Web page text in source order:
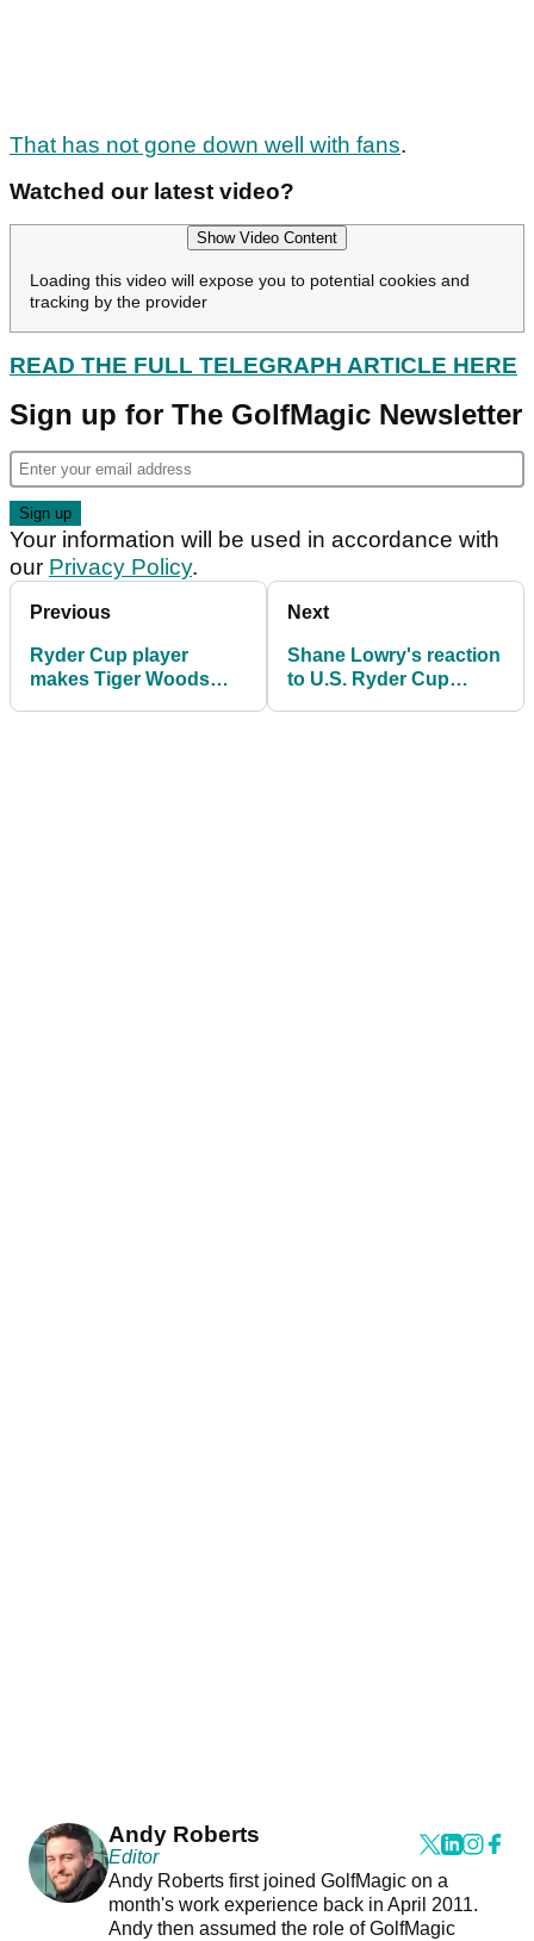
That has not gone down well with fans.
Watched our latest video?
Show Video Content
Loading this video will expose you to potential cookies and
tracking by the provider
READ THE FULL TELEGRAPH ARTICLE HERE
Sign up for The GolfMagic Newsletter
Your information will be used in accordance with
our Privacy Policy.
Previous
Ryder Cup player
makes Tiger Woods
Next
Shane Lowry's reaction
to U.S. Ryder Cup
Andy Roberts
Editor
Andy Roberts first joined GolfMagic on a
month's work experience back in April 2011.
Andy then assumed the role of GolfMagic